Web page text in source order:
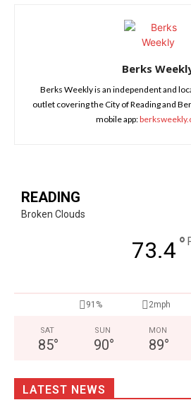
Berks
Berks Weekly is an independent and
outlet covering the City of Reading and
mobile app:
READING
Broken Clouds
73.4°
91% 2mph
SAT
85°
SUN
90°
MON
89°
LATEST NEWS